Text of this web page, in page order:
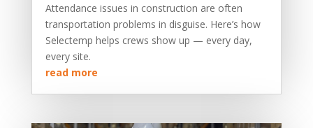
Attendance issues in construction are often
transportation problems in disguise. Here’s how
Selectemp helps crews show up — every day,
every site.
read more